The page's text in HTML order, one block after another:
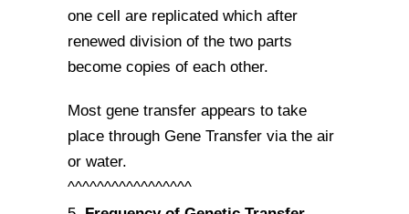
one cell are replicated which after
renewed division of the two parts
become copies of each other.
Most gene transfer appears to take
place through Gene Transfer via the air
or water.
^^^^^^^^^^^^^^^^^